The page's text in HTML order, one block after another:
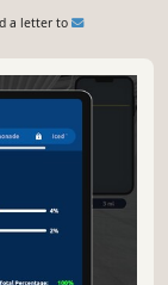
a letter to